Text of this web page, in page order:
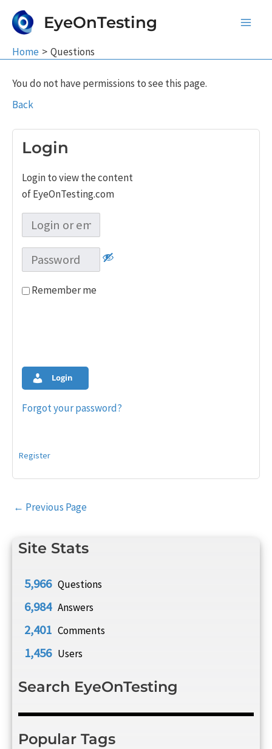
EyeOnTesting
Home Questions
Site Stats
5,966 Questions
6,984 Answers
2,401 Comments
1,456 Users
Search EyeOnTesting
Popular Tags
You do not have permissions to see this page.
Back
Login
Login to view the content
of EyeOnTesting.com
Remember me
Login
Forgot your password?
Register
Post
← Previous Page